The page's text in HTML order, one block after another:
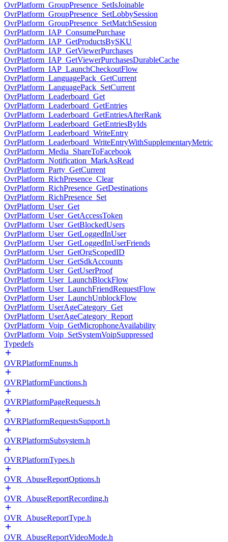
OvrPlatform_GroupPresence_SetIsJoinable
OvrPlatform_GroupPresence_SetLobbySession
OvrPlatform_GroupPresence_SetMatchSession
OvrPlatform_IAP_ConsumePurchase
OvrPlatform_IAP_GetProductsBySKU
OvrPlatform_IAP_GetViewerPurchases
OvrPlatform_IAP_GetViewerPurchasesDurableCache
OvrPlatform_IAP_LaunchCheckoutFlow
OvrPlatform_LanguagePack_GetCurrent
OvrPlatform_LanguagePack_SetCurrent
OvrPlatform_Leaderboard_Get
OvrPlatform_Leaderboard_GetEntries
OvrPlatform_Leaderboard_GetEntriesAfterRank
OvrPlatform_Leaderboard_GetEntriesByIds
OvrPlatform_Leaderboard_WriteEntry
OvrPlatform_Leaderboard_WriteEntryWithSupplementaryMetric
OvrPlatform_Media_ShareToFacebook
OvrPlatform_Notification_MarkAsRead
OvrPlatform_Party_GetCurrent
OvrPlatform_RichPresence_Clear
OvrPlatform_RichPresence_GetDestinations
OvrPlatform_RichPresence_Set
OvrPlatform_User_Get
OvrPlatform_User_GetAccessToken
OvrPlatform_User_GetBlockedUsers
OvrPlatform_User_GetLoggedInUser
OvrPlatform_User_GetLoggedInUserFriends
OvrPlatform_User_GetOrgScopedID
OvrPlatform_User_GetSdkAccounts
OvrPlatform_User_GetUserProof
OvrPlatform_User_LaunchBlockFlow
OvrPlatform_User_LaunchFriendRequestFlow
OvrPlatform_User_LaunchUnblockFlow
OvrPlatform_UserAgeCategory_Get
OvrPlatform_UserAgeCategory_Report
OvrPlatform_Voip_GetMicrophoneAvailability
OvrPlatform_Voip_SetSystemVoipSuppressed
Typedefs
OVRPlatformEnums.h
OVRPlatformFunctions.h
OVRPlatformPageRequests.h
OVRPlatformRequestsSupport.h
OVRPlatformSubsystem.h
OVRPlatformTypes.h
OVR_AbuseReportOptions.h
OVR_AbuseReportRecording.h
OVR_AbuseReportType.h
OVR_AbuseReportVideoMode.h